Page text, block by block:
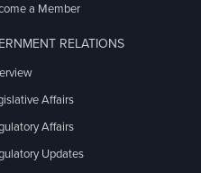
a Member
RELATIONS
Affairs
Affairs
Updates